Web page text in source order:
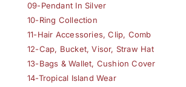
09-Pendant In Silver
10-Ring Collection
11-Hair Accessories, Clip, Comb
12-Cap, Bucket, Visor, Straw Hat
13-Bags & Wallet, Cushion Cover
14-Tropical Island Wear